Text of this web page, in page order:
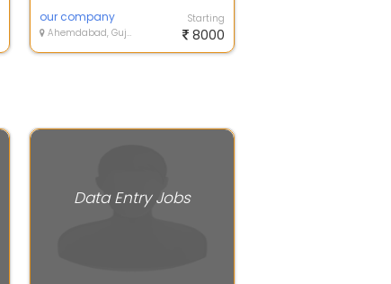
tr...
our company
Ahemdabad, Gujarat
Starting
8000
Data Entry Jobs